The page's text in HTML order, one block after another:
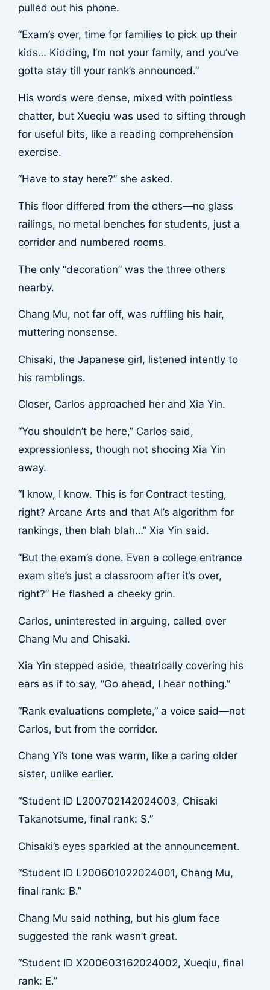
pulled out his phone.
“Exam’s over, time for families to pick up their
kids… Kidding, I’m not your family, and you’ve
gotta stay till your rank’s announced.”
His words were dense, mixed with pointless
chatter, but Xueqiu was used to sifting through
for useful bits, like a reading comprehension
exercise.
“Have to stay here?” she asked.
This floor differed from the others—no glass
railings, no metal benches for students, just a
corridor and numbered rooms.
The only “decoration” was the three others
nearby.
Chang Mu, not far off, was ruffling his hair,
muttering nonsense.
Chisaki, the Japanese girl, listened intently to
his ramblings.
Closer, Carlos approached her and Xia Yin.
“You shouldn’t be here,” Carlos said,
expressionless, though not shooing Xia Yin
away.
“I know, I know. This is for Contract testing,
right? Arcane Arts and that AI’s algorithm for
rankings, then blah blah…” Xia Yin said.
“But the exam’s done. Even a college entrance
exam site’s just a classroom after it’s over,
right?” He flashed a cheeky grin.
Carlos, uninterested in arguing, called over
Chang Mu and Chisaki.
Xia Yin stepped aside, theatrically covering his
ears as if to say, “Go ahead, I hear nothing.”
“Rank evaluations complete,” a voice said—not
Carlos, but from the corridor.
Chang Yi’s tone was warm, like a caring older
sister, unlike earlier.
“Student ID L200702142024003, Chisaki
Takanotsume, final rank: S.”
Chisaki’s eyes sparkled at the announcement.
“Student ID L200601022024001, Chang Mu,
final rank: B.”
Chang Mu said nothing, but his glum face
suggested the rank wasn’t great.
“Student ID X200603162024002, Xueqiu, final
rank: E.”